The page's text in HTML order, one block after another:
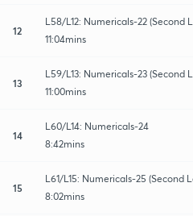
12
L58/L12: Numericals-22 (Second
11:04mins
13
L59/L13: Numericals-23 (Second
11:00mins
14
L60/L14: Numericals-24
8:42mins
15
L61/L15: Numericals-25 (Second
8:02mins